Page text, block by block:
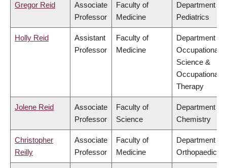
Gregor Reid
Associate
Professor
Faculty of
Medicine
Department of
Pediatrics
Holly Reid
Assistant
Professor
Faculty of
Medicine
Department of
Occupational
Science &
Occupational
Therapy
Jolene Reid
Associate
Professor
Faculty of
Science
Department of
Chemistry
Christopher
Reilly
Associate
Professor
Faculty of
Medicine
Department of
Orthopaedics